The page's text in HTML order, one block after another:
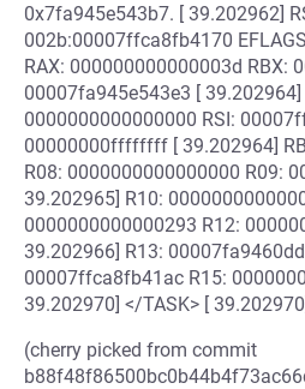
0x7fa945e543b7. [ 39.202962]
002b:00007ffca8fb4170
RAX: 000000000000003d RBX:
00007fa945e543e3 [ 39.202964]
0000000000000000 RSI:
00000000ffffffff [ 39.202964]
R08: 0000000000000000 R09:
39.202965] R10:
0000000000000293 R12:
39.202966] R13:
00007ffca8fb41ac R15:
39.202970] </TASK> [
(cherry picked from commit